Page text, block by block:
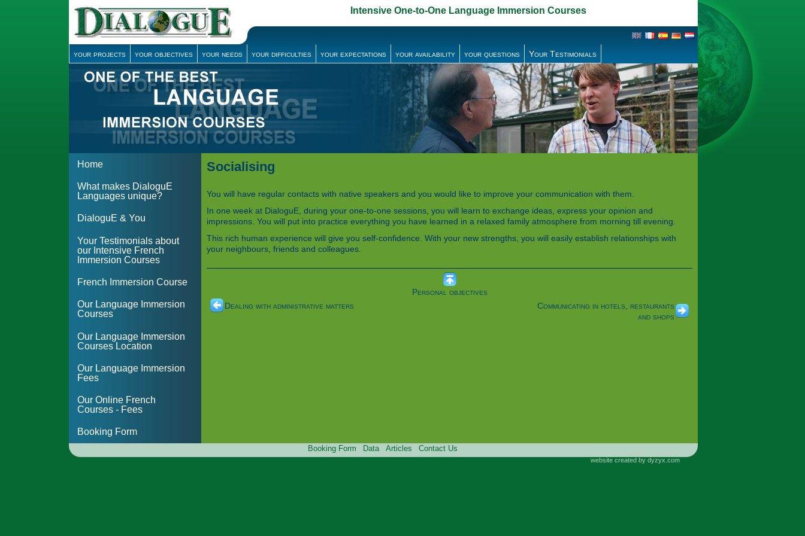
Intensive One-to-One Language Immersion Courses
your projects your objectives your needs your difficulties your expectations your availability your questions Your Testimonials
Socialising
You will have regular contacts with native speakers and you would like to improve your communication with them.
In one week at DialoguE, during your one-to-one sessions, you will learn to exchange ideas, express your opinion and
impressions. You will put into practice everything you have learned in a relaxed family atmosphere from morning till evening.
This rich human experience will give you self-confidence. With your new strengths, you will easily establish relationships with
your neighbours, friends and colleagues.
Personal objectives
Dealing with administrative matters
Communicating in hotels, restaurants
and shops
Home
What makes DialoguE
Languages unique?
DialoguE & You
Your Testimonials about
our Intensive French
Immersion Courses
French Immersion Course
Our Language Immersion
Courses
Our Language Immersion
Courses Location
Our Language Immersion
Fees
Our Online French
Courses - Fees
Booking Form
Booking Form Data Articles Contact Us
website created by dyzyx.com